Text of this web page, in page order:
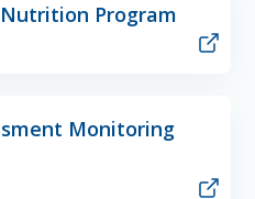
Program
Monitoring